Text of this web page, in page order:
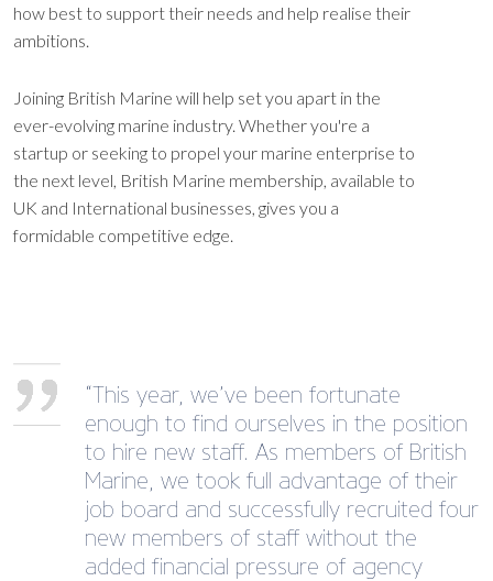
how best to support their needs and help realise their
ambitions.
Joining British Marine will help set you apart in the
ever-evolving marine industry. Whether you're a
startup or seeking to propel your marine enterprise to
the next level, British Marine membership, available to
UK and International businesses, gives you a
formidable competitive edge.
“This year, we’ve been fortunate
enough to find ourselves in the position
to hire new staff. As members of British
Marine, we took full advantage of their
job board and successfully recruited four
new members of staff without the
added financial pressure of agency